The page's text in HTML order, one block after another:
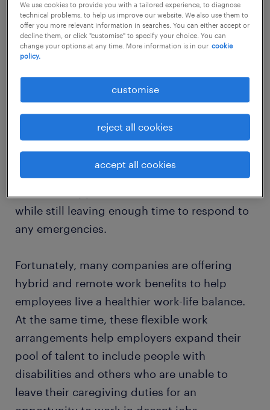
Unlike others who can have a consistent and
strict routine, you will need to adapt to a
flexible schedule that works for you and to
will need to adapt your work responsibilities
in a way that suits both you and your
dependents.
You’ll need to be able to adjust your work
schedule based on other commitments like
while still leaving enough time to respond to
any emergencies.
Fortunately, many companies are offering
hybrid and remote work benefits to help
employees live a healthier work-life balance.
At the same time, these flexible work
arrangements help employers expand their
pool of talent to include people with
disabilities and others who are unable to
leave their caregiving duties for an
We use cookies to provide you with a tailored experience, to diagnose
technical problems, to help us improve our website. We also use them to
offer you more relevant information in searches. You can either accept or
decline them, or click "customise" to specify your choice. You can
change your options at any time. More information is in our cookie
policy.
customise
reject all cookies
accept all cookies